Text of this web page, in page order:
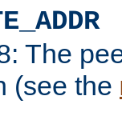
The
(see the